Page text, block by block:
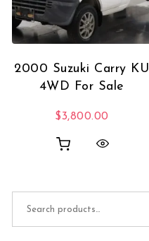
2000 Suzuki Carry KU
4WD For Sale
$3,800.00